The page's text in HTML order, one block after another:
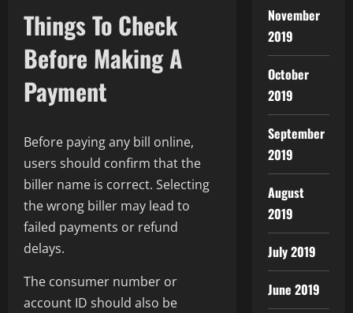
Things To Check
Before Making A
Payment
Before paying any bill online,
users should confirm that the
biller name is correct. Selecting
the wrong biller may lead to
failed payments or refund
delays.
The consumer number or
account ID should also be
November
2019
October
2019
September
2019
August
2019
July 2019
June 2019